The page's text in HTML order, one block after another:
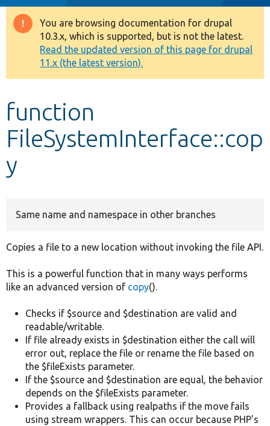
Drupal 8+
Other projects
Develop for Drupal
Warning
message
You are browsing documentation for drupal
10.3.x, which is supported, but is not the latest.
Read the updated version of this page for drupal
11.x (the latest version).
function
FileSystemInterface::cop
y
Same name and namespace in other branches
Copies a file to a new location without invoking the file API.
This is a powerful function that in many ways performs
like an advanced version of copy().
Checks if $source and $destination are valid and
readable/writable.
If file already exists in $destination either the call will
error out, replace the file or rename the file based on
the $fileExists parameter.
If the $source and $destination are equal, the behavior
depends on the $fileExists parameter.
Provides a fallback using realpaths if the move fails
using stream wrappers. This can occur because PHP's